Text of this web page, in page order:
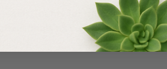
County for more than 50
as well as for